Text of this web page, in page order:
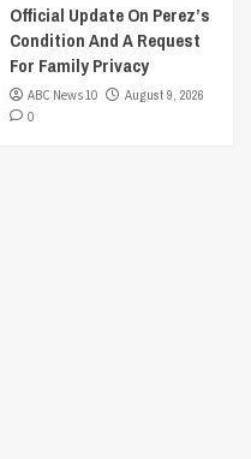
Official Update On Perez’s
Condition And A Request
For Family Privacy
ABC News 10
August 9, 2026
0